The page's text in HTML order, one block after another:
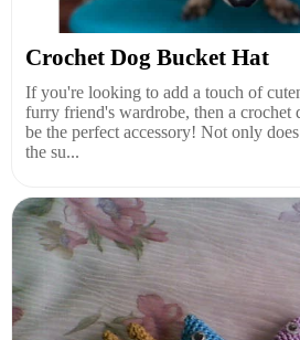
Crochet Dog Bucket Hat
If you're looking to add a touch of
furry friend's wardrobe, then a crochet
be the perfect accessory! Not only
the su...